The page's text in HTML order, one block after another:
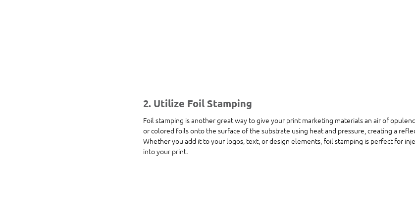
2. Utilize Foil Stamping
Foil stamping is another great way to give your print marketing materials an air of
or colored foils onto the surface of the substrate using heat and pressure, creating a
Whether you add it to your logos, text, or design elements, foil stamping is perfect for
into your print.